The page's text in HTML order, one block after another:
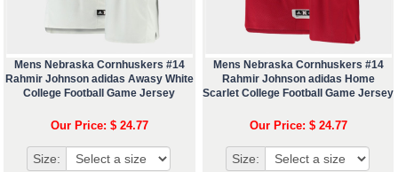
Mens Nebraska Cornhuskers #14
Rahmir Johnson adidas Awasy White
College Football Game Jersey
Our Price: $ 24.77
Size:
Mens Nebraska Cornhuskers #14
Rahmir Johnson adidas Home
Scarlet College Football Game Jersey
Our Price: $ 24.77
Size: